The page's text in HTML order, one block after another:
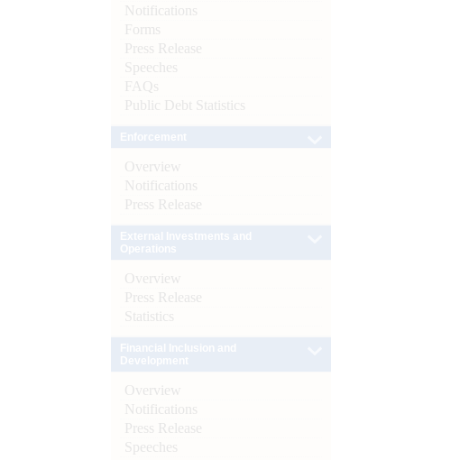
Notifications
Forms
Press Release
Speeches
FAQs
Public Debt Statistics
Overview
Notifications
Press Release
Overview
Press Release
Statistics
Overview
Notifications
Press Release
Speeches